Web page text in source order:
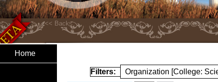
Home
Filters: Organization [College: